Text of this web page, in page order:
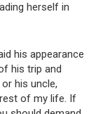
herself in
his appearance
his trip and
his uncle,
of my life. If